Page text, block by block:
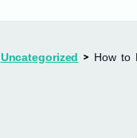
Uncategorized How to